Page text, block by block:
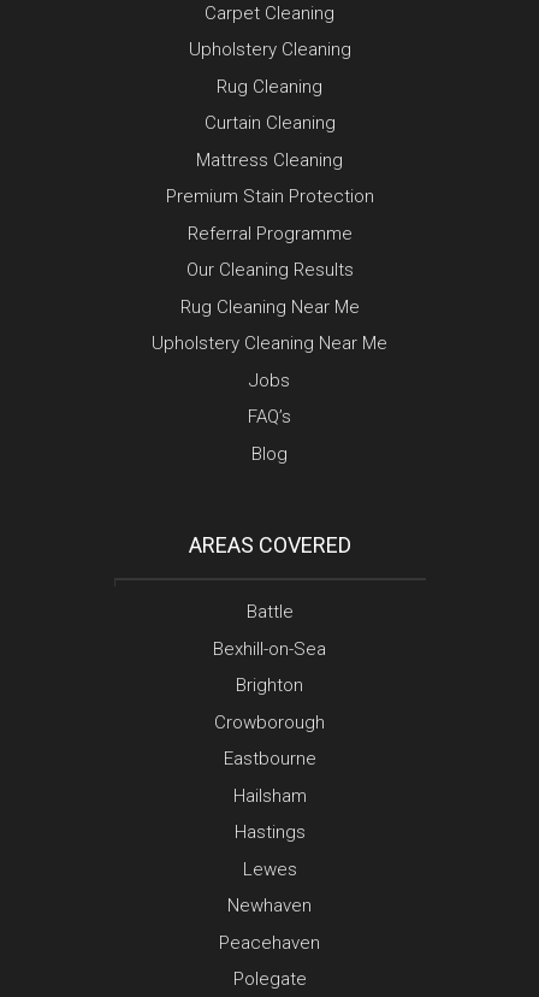
Carpet Cleaning
Upholstery Cleaning
Rug Cleaning
Curtain Cleaning
Mattress Cleaning
Premium Stain Protection
Referral Programme
Our Cleaning Results
Rug Cleaning Near Me
Upholstery Cleaning Near Me
Jobs
FAQ’s
Blog
AREAS COVERED
Battle
Bexhill-on-Sea
Brighton
Crowborough
Eastbourne
Hailsham
Hastings
Lewes
Newhaven
Peacehaven
Polegate